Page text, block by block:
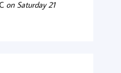
on Saturday 21